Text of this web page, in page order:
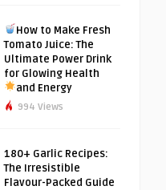
How to Make Fresh
Tomato Juice: The
Ultimate Power Drink
for Glowing Health
and Energy
994 Views
180+ Garlic Recipes:
The Irresistible
Flavour-Packed Guide